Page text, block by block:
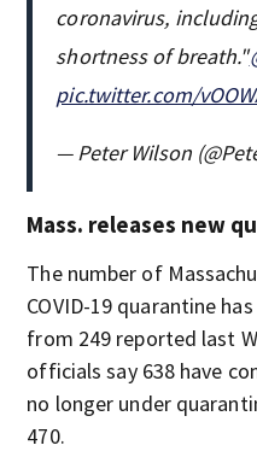
coronavirus,
shortness of breath."
pic.twitter.com/
— Peter Wilson
Mass. releases new
The number of
COVID-19 quarantine
from 249 reported last
officials say 638 have
no longer under
470.